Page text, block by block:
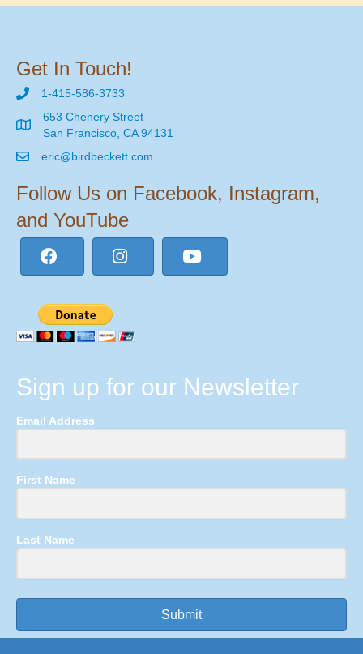
Get In Touch!
1-415-586-3733
653 Chenery Street
San Francisco, CA 94131
eric@birdbeckett.com
Follow Us on Facebook, Instagram,
and YouTube
Sign up for our Newsletter
Email Address
First Name
Last Name
Submit